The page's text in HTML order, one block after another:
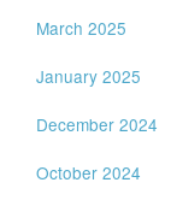
March 2025
January 2025
December 2024
October 2024